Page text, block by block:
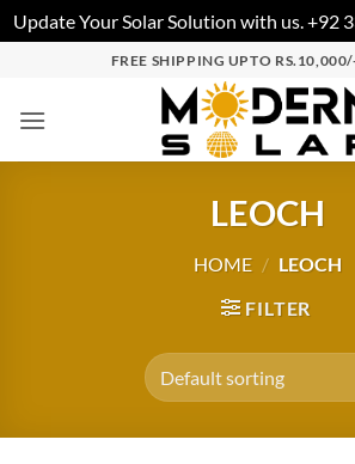
Update Your Solar Solution with us. +92
FREE SHIPPING UPTO
LEOCH
HOME / LEOCH
FILTER